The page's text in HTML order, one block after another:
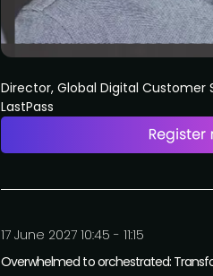
Director, Global Digital Customer
LastPass
17 June 2027 10:45 - 11:15
Overwhelmed to orchestrated: